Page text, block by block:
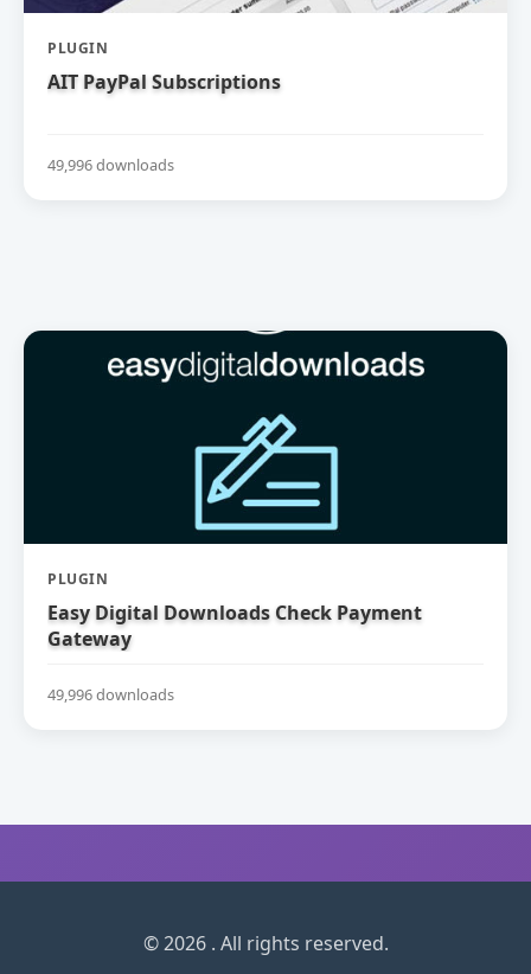
PLUGIN
AIT PayPal Subscriptions
49,996 downloads
PLUGIN
Easy Digital Downloads Check Payment
Gateway
49,996 downloads
© 2026 . All rights reserved.